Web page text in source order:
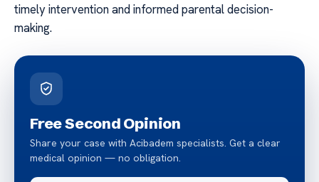
timely intervention and informed parental decision-
making.
Free Second Opinion
Share your case with Acibadem specialists. Get a clear
medical opinion — no obligation.